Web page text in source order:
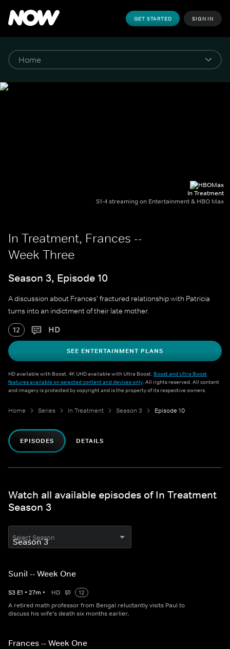
GET STARTED SIGN IN
In Treatment
S1-4 streaming on Entertainment & HBO Max
In Treatment, Frances --
Week Three
Season 3, Episode 10
A discussion about Frances' fractured relationship with Patricia
turns into an indictment of their late mother.
12 HD
SEE ENTERTAINMENT PLANS
HD available with Boost. 4K UHD available with Ultra Boost. Boost and Ultra Boost
features available on selected content and devices only. All rights reserved. All content
and imagery is protected by copyright and is the property of its respective owners.
Home Series In Treatment Season 3 Episode 10
EPISODES DETAILS
Watch all available episodes of In Treatment
Season 3
Select Season
Sunil -- Week One
S3 E1 • 27m • HD
12
A retired math professor from Bengal reluctantly visits Paul to
discuss his wife's death six months earlier.
Frances -- Week One